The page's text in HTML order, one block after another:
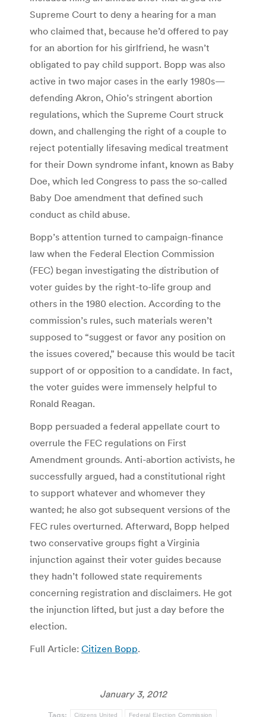
Supreme Court to deny a hearing for a man
who claimed that, because he’d offered to pay
for an abortion for his girlfriend, he wasn’t
obligated to pay child support. Bopp was also
active in two major cases in the early 1980s—
defending Akron, Ohio’s stringent abortion
regulations, which the Supreme Court struck
down, and challenging the right of a couple to
reject potentially lifesaving medical treatment
for their Down syndrome infant, known as Baby
Doe, which led Congress to pass the so-called
Baby Doe amendment that defined such
conduct as child abuse.
Bopp’s attention turned to campaign-finance
law when the Federal Election Commission
(FEC) began investigating the distribution of
voter guides by the right-to-life group and
others in the 1980 election. According to the
commission’s rules, such materials weren’t
supposed to “suggest or favor any position on
the issues covered,” because this would be tacit
support of or opposition to a candidate. In fact,
the voter guides were immensely helpful to
Ronald Reagan.
Bopp persuaded a federal appellate court to
overrule the FEC regulations on First
Amendment grounds. Anti-abortion activists, he
successfully argued, had a constitutional right
to support whatever and whomever they
wanted; he also got subsequent versions of the
FEC rules overturned. Afterward, Bopp helped
two conservative groups fight a Virginia
injunction against their voter guides because
they hadn’t followed state requirements
concerning registration and disclaimers. He got
the injunction lifted, but just a day before the
election.
Full Article: Citizen Bopp.
January 3, 2012
Tags: Citizens United Federal Election Commission